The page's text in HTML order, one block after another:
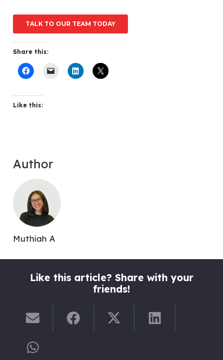
Share this:
Like this:
Author
Muthiah A
Like this article? Share with your
friends!